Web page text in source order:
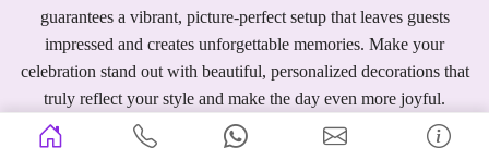
guarantees a vibrant, picture-perfect setup that leaves guests
impressed and creates unforgettable memories. Make your
celebration stand out with beautiful, personalized decorations that
truly reflect your style and make the day even more joyful.